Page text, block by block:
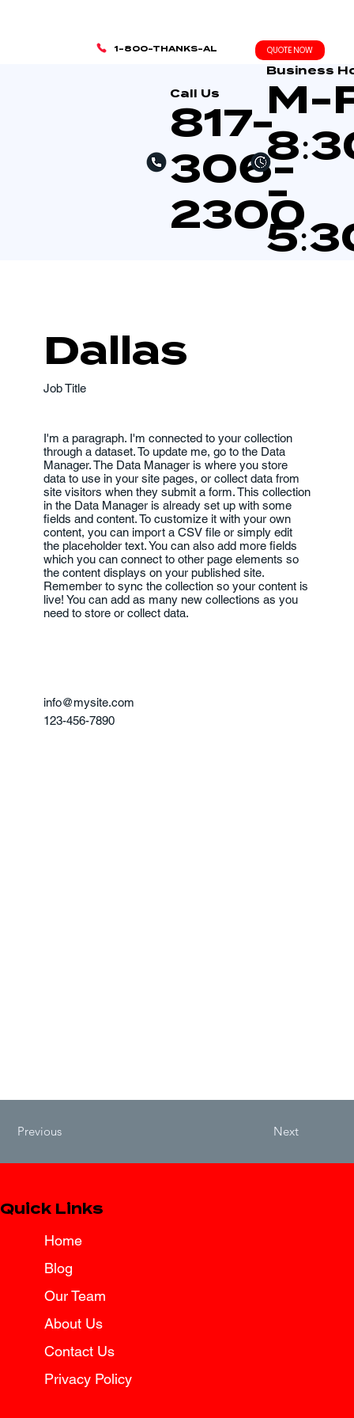
Call Us
817-
306-
2300
Business
M-
-
QUOTE NOW
1-800-THANKS-AL
Previous Next
Dallas
Job Title
I'm a paragraph. I'm connected to your collection
through a dataset. To update me, go to the Data
Manager. The Data Manager is where you store
data to use in your site pages, or collect data from
site visitors when they submit a form. This collection
in the Data Manager is already set up with some
fields and content. To customize it with your own
content, you can import a CSV file or simply edit
the placeholder text. You can also add more fields
which you can connect to other page elements so
the content displays on your published site.
Remember to sync the collection so your content is
live! You can add as many new collections as you
need to store or collect data.
info@mysite.com
123-456-7890
Quick Links
Home
Blog
Our Team
About Us
Contact Us
Privacy Policy